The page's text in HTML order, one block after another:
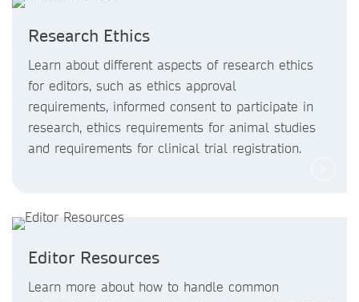
Research Ethics
Learn about different aspects of research ethics
for editors, such as ethics approval
requirements, informed consent to participate in
research, ethics requirements for animal studies
and requirements for clinical trial registration.
Editor Resources
Learn more about how to handle common